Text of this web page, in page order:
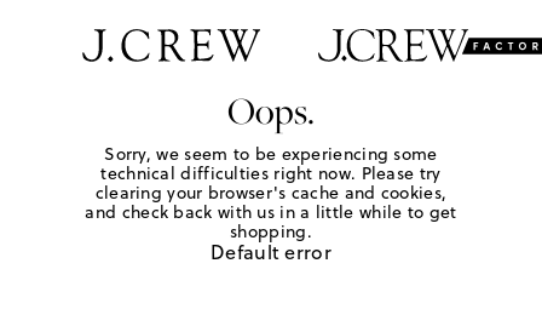
Oops.
Sorry, we seem to be experiencing some
technical difficulties right now. Please try
clearing your browser's cache and cookies,
and check back with us in a little while to get
shopping.
Default error